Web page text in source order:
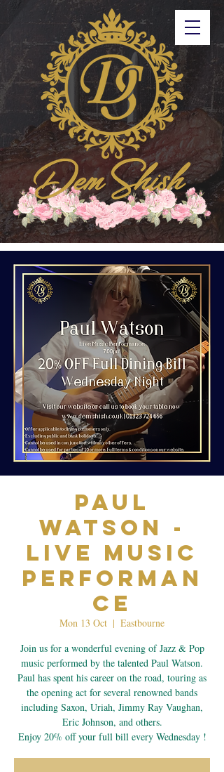
Paul
Watson -
Live Music
Performan
ce
Mon 13 Oct
  |
Eastbourne
Join us for a wonderful evening of Jazz & Pop
music performed by the talented Paul Watson.
Paul has spent his career on the road, touring as
the opening act for several renowned bands
including Saxon, Uriah, Jimmy Ray Vaughan,
Eric Johnson, and others.
Enjoy 20% off your full bill every Wednesday !